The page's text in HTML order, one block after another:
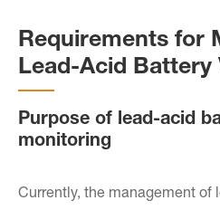
Requirements for
Lead-Acid Battery
Purpose of lead-acid
monitoring
Currently, the management of